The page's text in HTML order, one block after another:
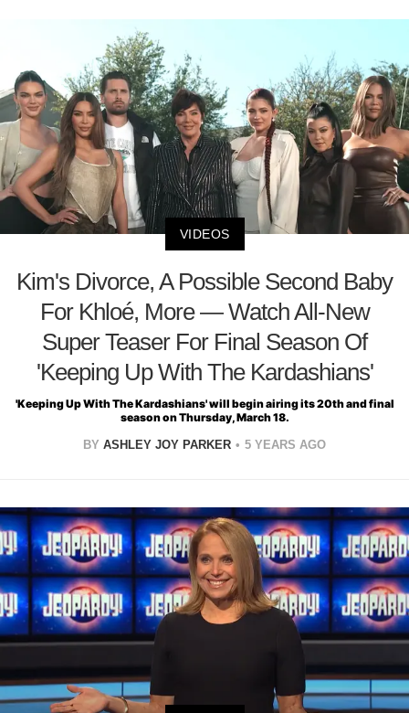
VIDEOS
Kim's Divorce, A Possible Second Baby
For Khloé, More — Watch All-New
Super Teaser For Final Season Of
'Keeping Up With The Kardashians'
'Keeping Up With The Kardashians' will begin airing its 20th and final
season on Thursday, March 18.
BY ASHLEY JOY PARKER 5 YEARS AGO